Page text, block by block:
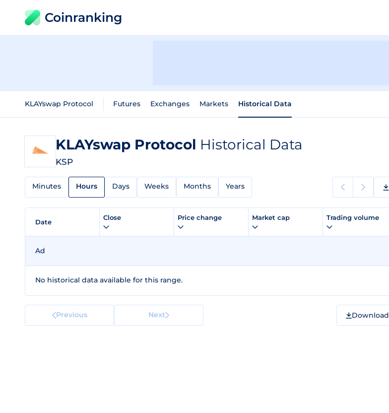
Coinranking
KLAYswap Protocol Futures Exchanges Markets Historical Data
KLAYswap Protocol Historical Data
KSP
Minutes Hours Days Weeks Months Years
Date
Close Price change Market cap Trading volume
Ad
No historical data available for this range.
Previous Next Download